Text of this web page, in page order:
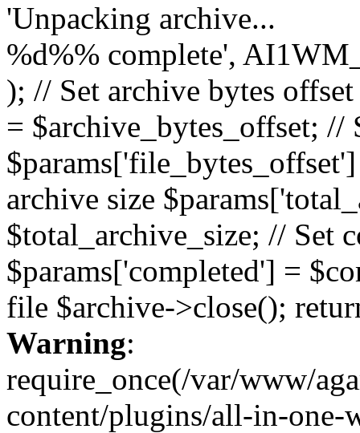
'Unpacking archive...
%d%% complete',
); // Set archive bytes
= $archive_bytes_offset; //
archive size
$total_archive_size; // Set
$params['completed'] =
file $archive->close();
Warning:
require_once(/var/www/
content/plugins/all-in-one-